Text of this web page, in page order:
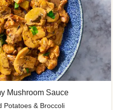
Mushroom Sauce
Potatoes & Broccoli